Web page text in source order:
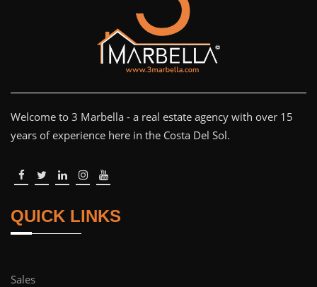
Welcome to 3 Marbella - a real estate agency with over 15
years of experience here in the Costa Del Sol.
QUICK LINKS
Sales